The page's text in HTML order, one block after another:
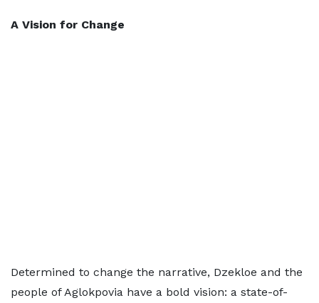
A Vision for Change
Determined to change the narrative, Dzekloe and the
people of Aglokpovia have a bold vision: a state-of-